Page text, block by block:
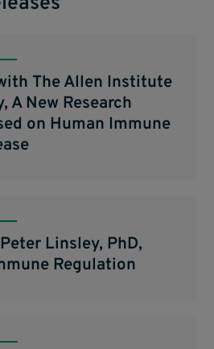
The Allen Institute
A New Research
on Human Immune
Linsley, PhD,
Regulation